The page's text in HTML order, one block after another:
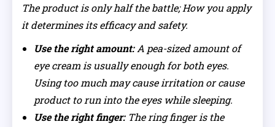
The product is only half the battle; How you apply
it determines its efficacy and safety.
Use the right amount:A pea-sized amount of
eye cream is usually enough for both eyes.
Using too much may cause irritation or cause
product to run into the eyes while sleeping.
Use the right finger:The ring finger is the